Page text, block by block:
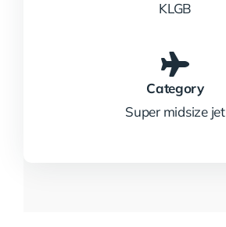
KLGB
Category
Super midsize jet